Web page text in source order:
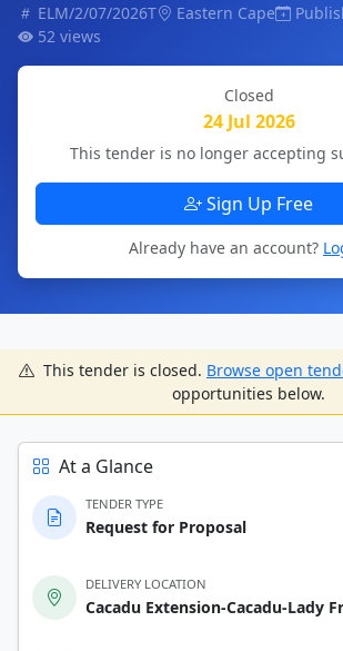
ELM/2/07/2026T Eastern Cape
52 views
Closed
24 Jul 2026
This tender is no longer accepting
Sign Up Free
Already have an account?
This tender is closed. Browse open
opportunities below.
At a Glance
TENDER TYPE
Request for Proposal
DELIVERY LOCATION
Cacadu Extension-Cacadu-Lady